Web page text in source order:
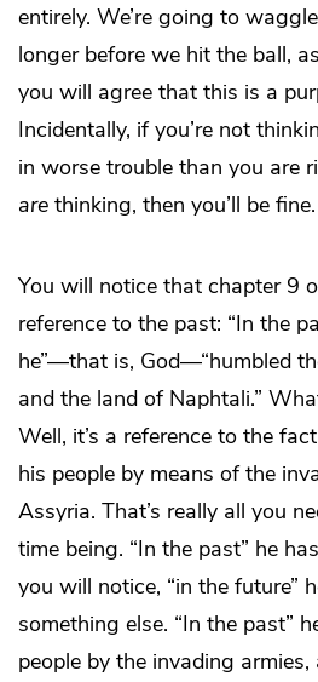
entirely. We’re going to
longer before we hit the ball,
you will agree that this is a
Incidentally, if you’re not
in worse trouble than you are
are thinking, then you’ll be fine.
You will notice that chapter 9
reference to the past: “In the
he”—that is, God—“humbled
and the land of Naphtali.”
Well, it’s a reference to the
his people by means of the
Assyria. That’s really all you
time being. “In the past” he
you will notice, “in the future”
something else. “In the past”
people by the invading armies,